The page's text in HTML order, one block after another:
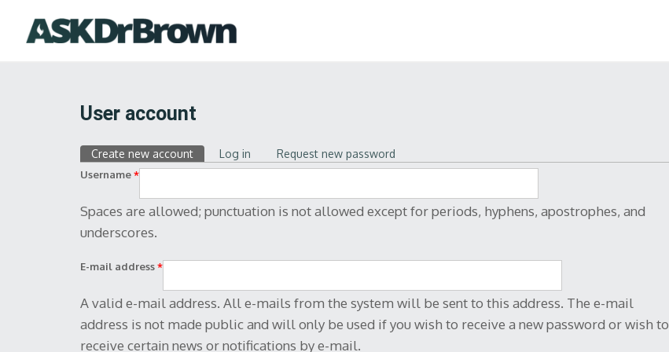
User account
Primary tabs
Create new account (active tab)
Log in Request new password
Username*
Spaces are allowed; punctuation is not allowed except for periods, hyphens, apostrophes, and
underscores.
E-mail address*
A valid e-mail address. All e-mails from the system will be sent to this address. The e-mail
address is not made public and will only be used if you wish to receive a new password or wish to
receive certain news or notifications by e-mail.
Text format
Web page addresses and e-mail addresses turn into links automatically.
Allowed HTML tags: <a> <em> <strong> <cite> <blockquote> <code> <ul> <ol>
<li> <dl> <dt> <dd> <br>